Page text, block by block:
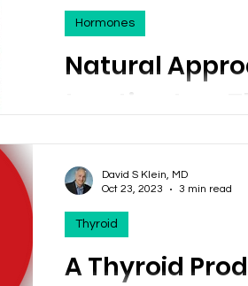
Issues Respiratory
Support
Erectile Dysfunction
Natural
treating Low
Natural Thyroid
Hormones
A Thyroid
Thyroid
David S Klein, MD
Oct 23, 2023
3 min read